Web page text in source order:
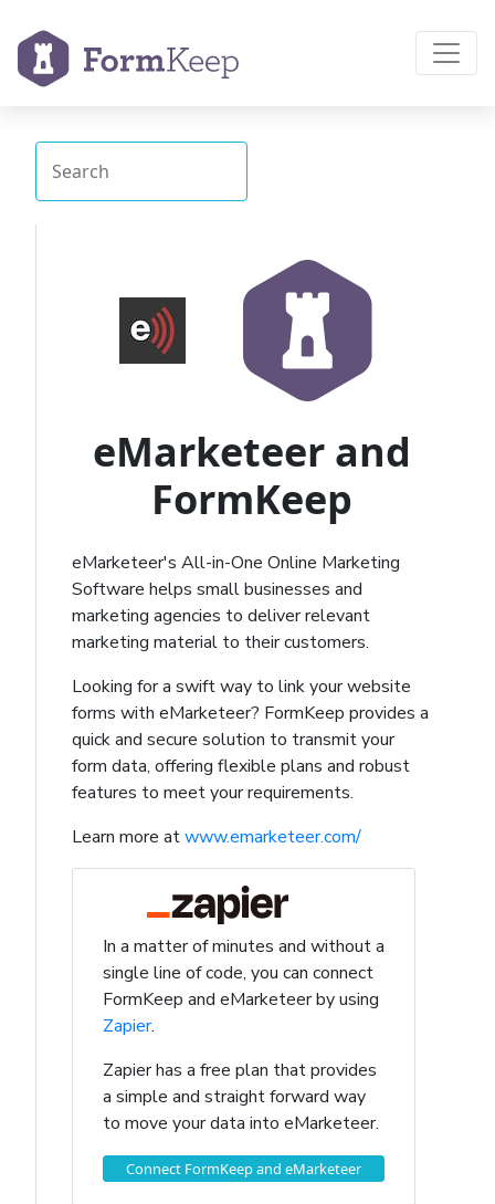
eMarketeer and
FormKeep
eMarketeer's All-in-One Online Marketing
Software helps small businesses and
marketing agencies to deliver relevant
marketing material to their customers.
Looking for a swift way to link your website
forms with eMarketeer? FormKeep provides a
quick and secure solution to transmit your
form data, offering flexible plans and robust
features to meet your requirements.
Learn more atwww.emarketeer.com/
In a matter of minutes and without a
single line of code, you can connect
FormKeep and eMarketeer by using
Zapier.
Zapier has a free plan that provides
a simple and straight forward way
to move your data into eMarketeer.
Connect FormKeep and eMarketeer